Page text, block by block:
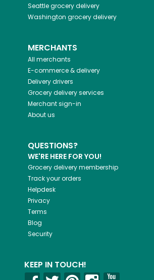
Seattlegrocery delivery
Washington grocery delivery
MERCHANTS
All merchants
E-commerce & delivery
Delivery drivers
Grocery delivery services
Merchant sign-in
About us
QUESTIONS?
WE'RE HERE FOR YOU!
Grocery delivery membership
Track your orders
Helpdesk
Privacy
Terms
Blog
Security
KEEP IN TOUCH!